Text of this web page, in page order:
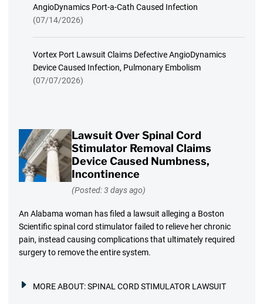
AngioDynamics Port-a-Cath Caused Infection
(07/14/2026)
Vortex Port Lawsuit Claims Defective AngioDynamics
Device Caused Infection, Pulmonary Embolism
(07/07/2026)
Lawsuit Over Spinal Cord
Stimulator Removal Claims
Device Caused Numbness,
Incontinence
(Posted: 3 days ago)
An Alabama woman has filed a lawsuit alleging a Boston
Scientific spinal cord stimulator failed to relieve her chronic
pain, instead causing complications that ultimately required
surgery to remove the entire system.
MORE ABOUT:SPINAL CORD STIMULATOR LAWSUIT